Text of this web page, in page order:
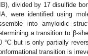
divided by 17 disulfide
were identified using
into amyloidic
a transition to β-
°C but is only partially
transition is